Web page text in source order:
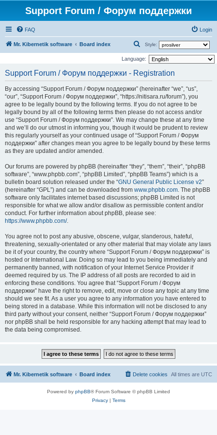
Support Forum / Форум поддержки
FAQ Login
Mr. Kibernetik software Board index Style:
c
h
Language:
Support Forum / Форум поддержки - Registration
By accessing “Support Forum / Форум поддержки” (hereinafter “we”, “us”,
“our”, “Support Forum / Форум поддержки”, “https://nitisara.ru/forum”), you
agree to be legally bound by the following terms. If you do not agree to be
legally bound by all of the following terms then please do not access and/or
use “Support Forum / Форум поддержки”. We may change these at any time
and we’ll do our utmost in informing you, though it would be prudent to review
this regularly yourself as your continued usage of “Support Forum / Форум
поддержки” after changes mean you agree to be legally bound by these terms
as they are updated and/or amended.
Our forums are powered by phpBB (hereinafter “they”, “them”, “their”, “phpBB
software”, “www.phpbb.com”, “phpBB Limited”, “phpBB Teams”) which is a
bulletin board solution released under the “GNU General Public License v2”
(hereinafter “GPL”) and can be downloaded from www.phpbb.com. The phpBB
software only facilitates internet based discussions; phpBB Limited is not
responsible for what we allow and/or disallow as permissible content and/or
conduct. For further information about phpBB, please see:
https://www.phpbb.com/.
You agree not to post any abusive, obscene, vulgar, slanderous, hateful,
threatening, sexually-orientated or any other material that may violate any laws
be it of your country, the country where “Support Forum / Форум поддержки” is
hosted or International Law. Doing so may lead to you being immediately and
permanently banned, with notification of your Internet Service Provider if
deemed required by us. The IP address of all posts are recorded to aid in
enforcing these conditions. You agree that “Support Forum / Форум
поддержки” have the right to remove, edit, move or close any topic at any time
should we see fit. As a user you agree to any information you have entered to
being stored in a database. While this information will not be disclosed to any
third party without your consent, neither “Support Forum / Форум поддержки”
nor phpBB shall be held responsible for any hacking attempt that may lead to
the data being compromised.
Mr. Kibernetik software Board index All times are UTC
Delete cookies
Powered by phpBB® Forum Software © phpBB Limited
Privacy| Terms